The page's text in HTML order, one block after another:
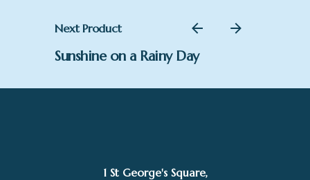
Next Product
Sunshine on a Rainy Day
1 St George's Square,